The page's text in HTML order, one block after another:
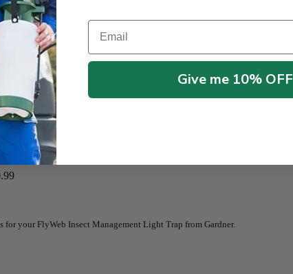
trapping glue board.
your FlyWeb Insect Management Light Trap from Gardner.
Email
Give me 10% OFF